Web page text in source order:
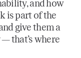
and how
is part of the
give them a
that’s where